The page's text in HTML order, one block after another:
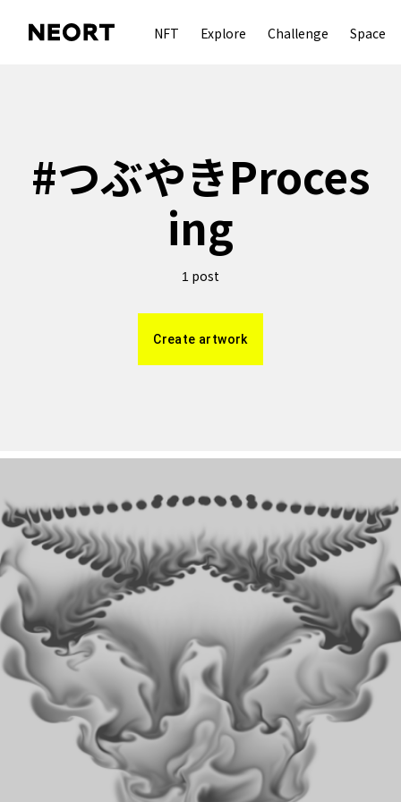
NFT Explore Challenge Space
#つぶやきProces
ing
1 post
Create artwork